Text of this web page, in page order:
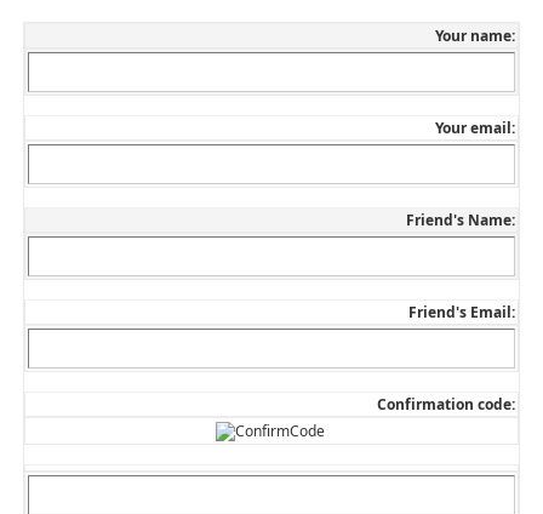
Your name:
Your email:
Friend's Name:
Friend's Email:
Confirmation code: